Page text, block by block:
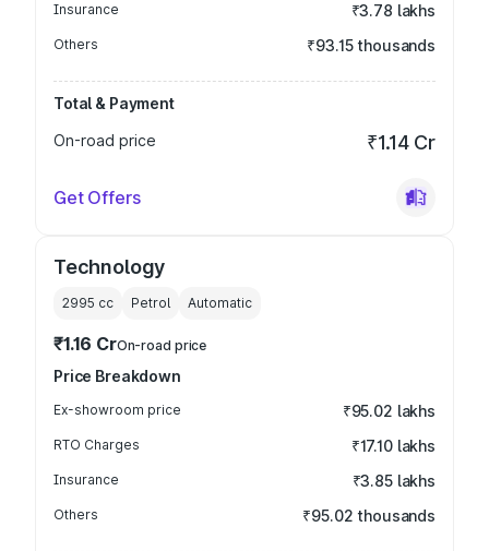
Insurance ₹3.78 lakhs
Others ₹93.15 thousands
Total & Payment
On-road price
₹1.14 Cr
Get Offers
Technology
2995 cc Petrol Automatic
₹1.16 CrOn-road price
Price Breakdown
Ex-showroom price ₹95.02 lakhs
RTO Charges ₹17.10 lakhs
Insurance ₹3.85 lakhs
Others ₹95.02 thousands